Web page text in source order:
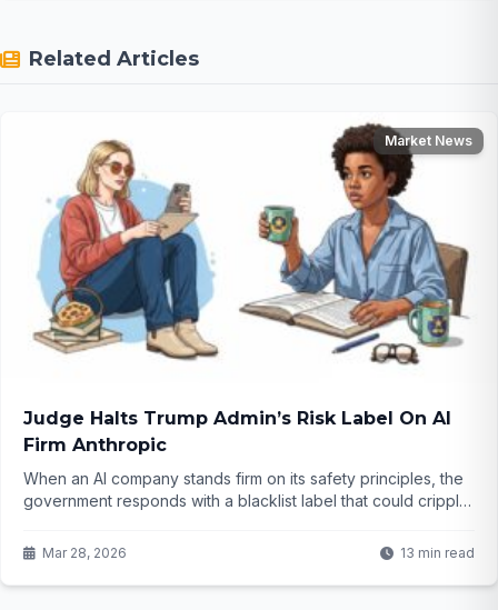
Related Articles
Market News
Judge Halts Trump Admin’s Risk Label On AI
Firm Anthropic
When an AI company stands firm on its safety principles, the
government responds with a blacklist label that could cripple
calling the move Orwellian. But what does this mean for the
Mar 28, 2026 13 min read